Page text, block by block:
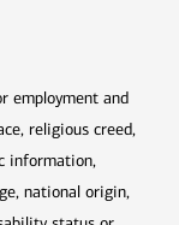
employment and
religious creed,
information,
national origin,